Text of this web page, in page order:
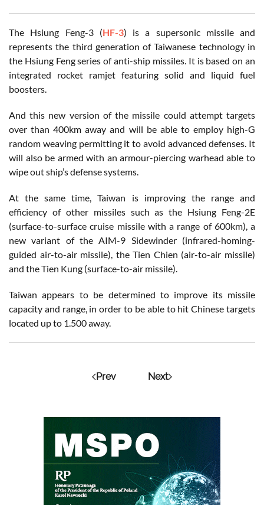
The Hsiung Feng-3 (HF-3) is a supersonic missile and
represents the third generation of Taiwanese technology in
the Hsiung Feng series of anti-ship missiles. It is based on an
integrated rocket ramjet featuring solid and liquid fuel
boosters.
And this new version of the missile could attempt targets
over than 400km away and will be able to employ high-G
random weaving permitting it to avoid advanced defenses. It
will also be armed with an armour-piercing warhead able to
wipe out ship’s defense systems.
At the same time, Taiwan is improving the range and
efficiency of other missiles such as the Hsiung Feng-2E
(surface-to-surface cruise missile with a range of 600km), a
new variant of the AIM-9 Sidewinder (infrared-homing-
guided air-to-air missile), the Tien Chien (air-to-air missile)
and the Tien Kung (surface-to-air missile).
Taiwan appears to be determined to improve its missile
capacity and range, in order to be able to hit Chinese targets
located up to 1.500 away.
Prev Next